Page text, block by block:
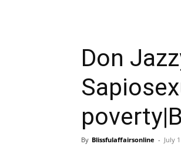
Don
By Blissfulaffairsonline - July